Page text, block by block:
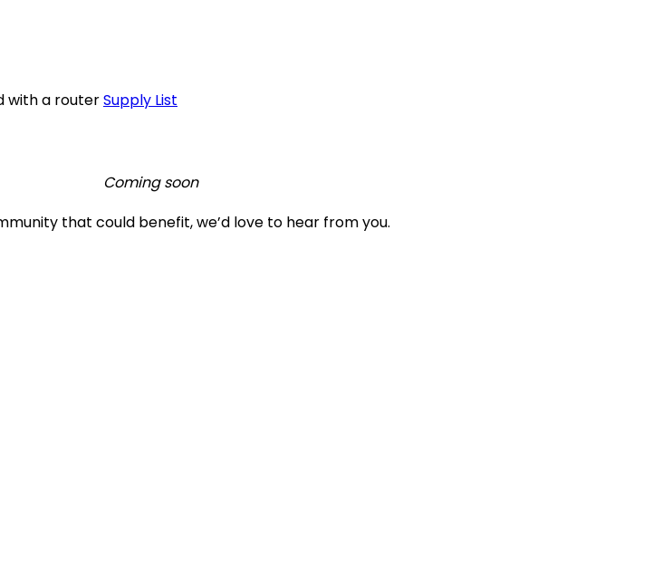
with a routerSupply List
Coming soon
that could benefit, we’d love to hear from you.